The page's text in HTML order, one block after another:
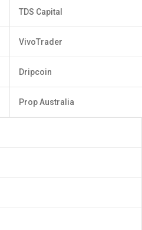
TDS Capital
VivoTrader
Dripcoin
Prop Australia